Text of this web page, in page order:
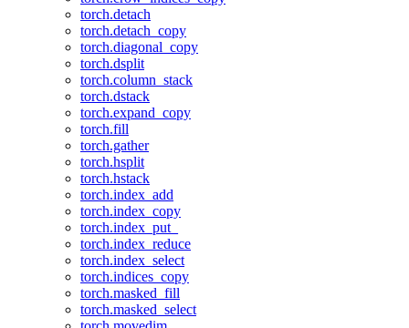
torch.detach
torch.detach_copy
torch.diagonal_copy
torch.dsplit
torch.column_stack
torch.dstack
torch.expand_copy
torch.fill
torch.gather
torch.hsplit
torch.hstack
torch.index_add
torch.index_copy
torch.index_put_
torch.index_reduce
torch.index_select
torch.indices_copy
torch.masked_fill
torch.masked_select